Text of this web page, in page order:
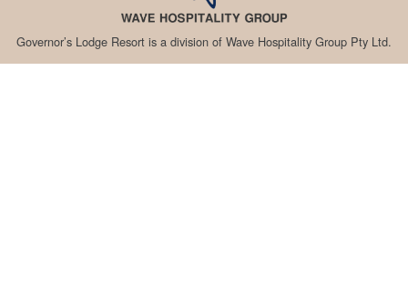
Governor’s Lodge Resort is a division of Wave Hospitality Group Pty Ltd.